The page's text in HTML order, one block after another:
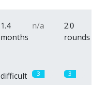
1.4
months
n/a
2.0
rounds
difficult 3 3